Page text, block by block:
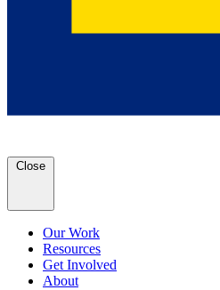
Close
Our Work
Resources
Get Involved
About